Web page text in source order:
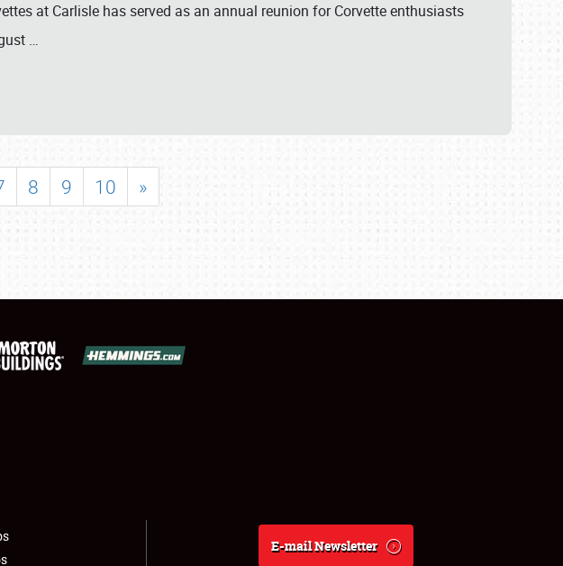
at Carlisle has served as an annual reunion for Corvette enthusiasts
…
8 9 10 »
E-mail Newsletter